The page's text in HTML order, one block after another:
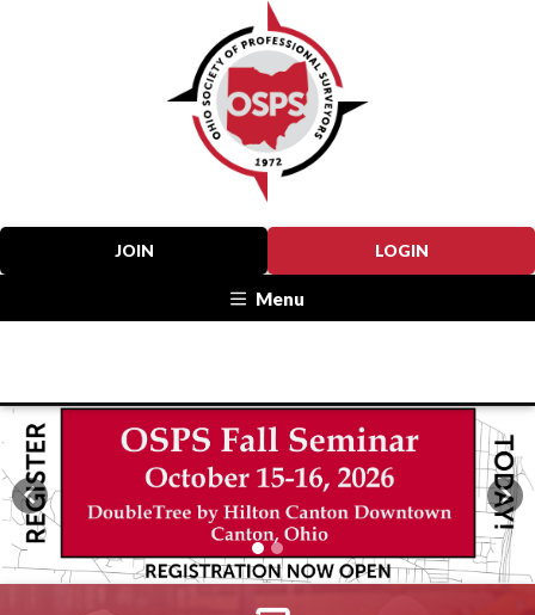
LOGIN
JOIN
Menu
Previous